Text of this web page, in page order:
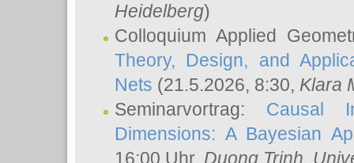
Heidelberg)
Colloquium Applied
Theory, Design, and
Nets (21.5.2026, 8:30, Klara
Seminarvortrag: Causal
Dimensions: A Bayesian
16:00 Uhr, Duong Trinh,